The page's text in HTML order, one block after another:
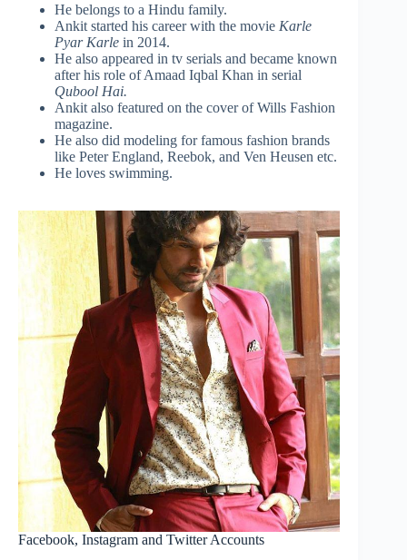
He belongs to a Hindu family.
Ankit started his career with the movie Karle
Pyar Karle in 2014.
He also appeared in tv serials and became known
after his role of Amaad Iqbal Khan in serial
Qubool Hai.
Ankit also featured on the cover of Wills Fashion
magazine.
He also did modeling for famous fashion brands
like Peter England, Reebok, and Ven Heusen etc.
He loves swimming.
Facebook, Instagram and Twitter Accounts